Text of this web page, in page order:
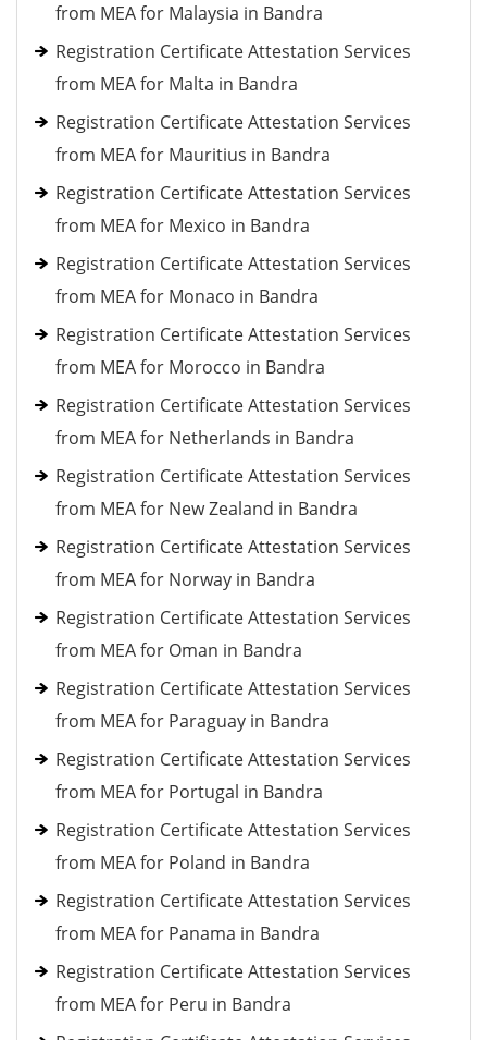
from MEA for Malaysia in Bandra
Registration Certificate Attestation Services
from MEA for Malta in Bandra
Registration Certificate Attestation Services
from MEA for Mauritius in Bandra
Registration Certificate Attestation Services
from MEA for Mexico in Bandra
Registration Certificate Attestation Services
from MEA for Monaco in Bandra
Registration Certificate Attestation Services
from MEA for Morocco in Bandra
Registration Certificate Attestation Services
from MEA for Netherlands in Bandra
Registration Certificate Attestation Services
from MEA for New Zealand in Bandra
Registration Certificate Attestation Services
from MEA for Norway in Bandra
Registration Certificate Attestation Services
from MEA for Oman in Bandra
Registration Certificate Attestation Services
from MEA for Paraguay in Bandra
Registration Certificate Attestation Services
from MEA for Portugal in Bandra
Registration Certificate Attestation Services
from MEA for Poland in Bandra
Registration Certificate Attestation Services
from MEA for Panama in Bandra
Registration Certificate Attestation Services
from MEA for Peru in Bandra